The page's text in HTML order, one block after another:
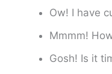
Ow! I have
Mmmm!
Gosh! Is it